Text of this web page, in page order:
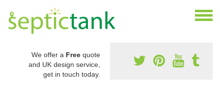
We offer a Free quote
and UK design service,
get in touch today.